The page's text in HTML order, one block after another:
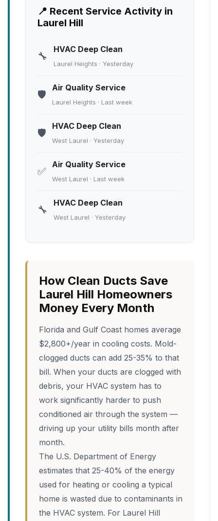
📍 Recent Service Activity in
Laurel Hill
🔧
HVAC Deep Clean
Laurel Heights · Yesterday
🛡️
Air Quality Service
Laurel Heights · Last week
🛡️
HVAC Deep Clean
West Laurel · Yesterday
✅
Air Quality Service
West Laurel · Last week
🔧
HVAC Deep Clean
West Laurel · Yesterday
How Clean Ducts Save
Laurel Hill Homeowners
Money Every Month
Florida and Gulf Coast homes average
$2,800+/year in cooling costs. Mold-
clogged ducts can add 25-35% to that
bill. When your ducts are clogged with
debris, your HVAC system has to
work significantly harder to push
conditioned air through the system —
driving up your utility bills month after
month.
The U.S. Department of Energy
estimates that 25-40% of the energy
used for heating or cooling a typical
home is wasted due to contaminants in
the HVAC system. For Laurel Hill